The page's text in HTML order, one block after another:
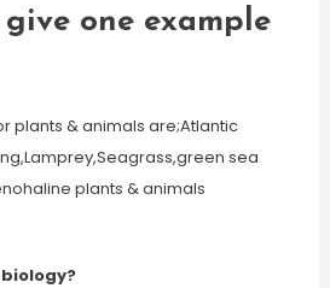
one example
plants & animals are;Atlantic
sea
plants & animals